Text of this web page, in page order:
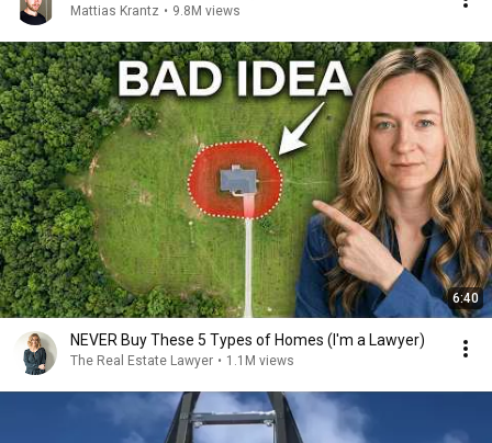
Mattias Krantz • 9.8M views
6:40
NEVER Buy These 5 Types of Homes (I'm a Lawyer)
The Real Estate Lawyer • 1.1M views